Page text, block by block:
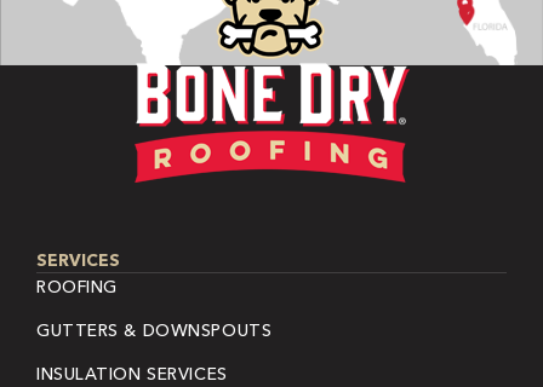
SERVICES
ROOFING
GUTTERS & DOWNSPOUTS
INSULATION SERVICES